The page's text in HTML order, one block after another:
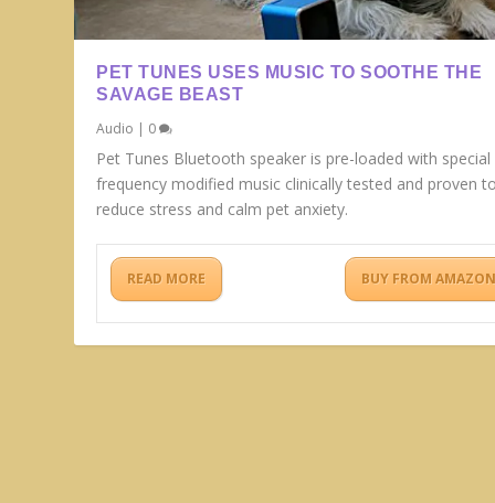
PET TUNES USES MUSIC TO SOOTHE THE
SAVAGE BEAST
Audio | 0
Pet Tunes Bluetooth speaker is pre-loaded with special
frequency modified music clinically tested and proven
reduce stress and calm pet anxiety.
READ MORE BUY FROM